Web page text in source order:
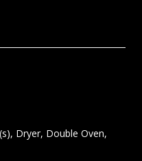
Dryer, Double Oven,